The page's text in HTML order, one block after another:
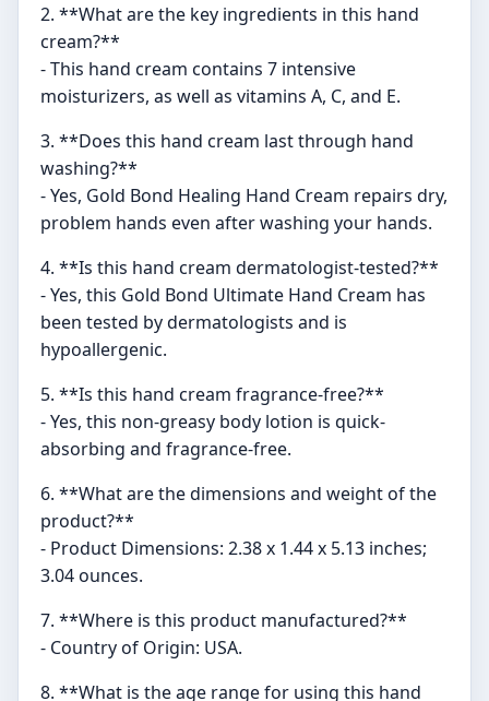
2. **What are the key ingredients in this hand
cream?**
- This hand cream contains 7 intensive
moisturizers, as well as vitamins A, C, and E.
3. **Does this hand cream last through hand
washing?**
- Yes, Gold Bond Healing Hand Cream repairs dry,
problem hands even after washing your hands.
4. **Is this hand cream dermatologist-tested?**
- Yes, this Gold Bond Ultimate Hand Cream has
been tested by dermatologists and is
hypoallergenic.
5. **Is this hand cream fragrance-free?**
- Yes, this non-greasy body lotion is quick-
absorbing and fragrance-free.
6. **What are the dimensions and weight of the
product?**
- Product Dimensions: 2.38 x 1.44 x 5.13 inches;
3.04 ounces.
7. **Where is this product manufactured?**
- Country of Origin: USA.
8. **What is the age range for using this hand